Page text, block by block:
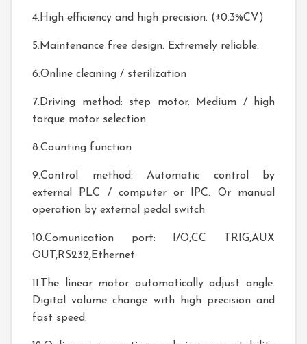
4.High efficiency and high precision. (±0.3%CV)
5.Maintenance free design. Extremely reliable.
6.Online cleaning / sterilization
7.Driving method: step motor. Medium / high
torque motor selection.
8.Counting function
9.Control method: Automatic control by
external PLC / computer or IPC. Or manual
operation by external pedal switch
10.Comunication port: I/O,CC TRIG,AUX
OUT,RS232,Ethernet
11.The linear motor automatically adjust angle.
Digital volume change with high precision and
fast speed.